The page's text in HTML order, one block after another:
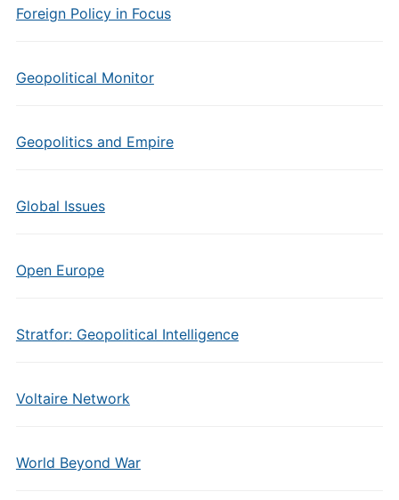
Foreign Policy in Focus
Geopolitical Monitor
Geopolitics and Empire
Global Issues
Open Europe
Stratfor: Geopolitical Intelligence
Voltaire Network
World Beyond War